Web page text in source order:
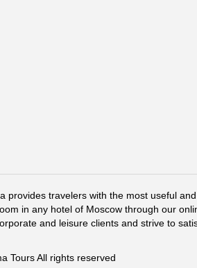
provides travelers with the most useful
in any hotel of Moscow through our
and leisure clients and strive to
Tours All rights reserved